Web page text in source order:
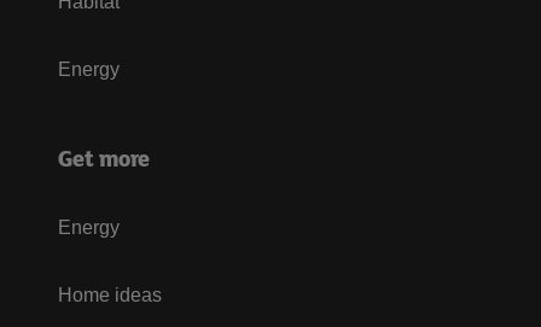
Energy
Get more
Energy
Home ideas